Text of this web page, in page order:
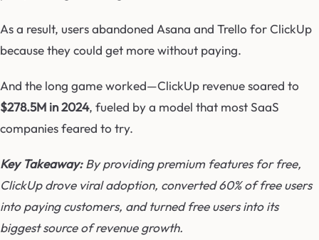
As a result, users abandoned Asana and Trello for ClickUp
because they could get more without paying.
And the long game worked—ClickUp revenue soared to
$278.5M in 2024, fueled by a model that most SaaS
companies feared to try.
Key Takeaway:By providing premium features for free,
ClickUp drove viral adoption, converted 60% of free users
into paying customers, and turned free users into its
biggest source of revenue growth.